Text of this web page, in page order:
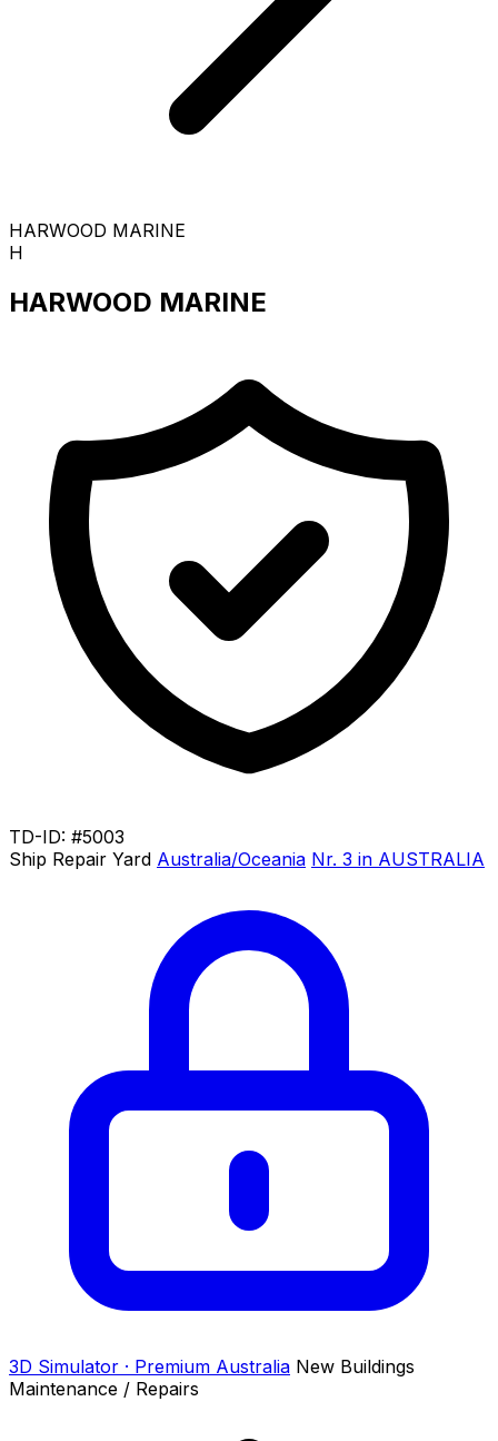
HARWOOD MARINE
H
HARWOOD MARINE
TD-ID: #5003
Ship Repair Yard Australia/Oceania Nr. 3 in AUSTRALIA
3D Simulator · Premium Australia New Buildings
Maintenance / Repairs